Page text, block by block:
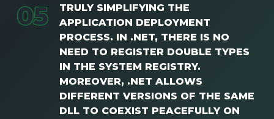
05
TRULY SIMPLIFYING THE
APPLICATION DEPLOYMENT
PROCESS. IN .NET, THERE IS NO
NEED TO REGISTER DOUBLE TYPES
IN THE SYSTEM REGISTRY.
MOREOVER, .NET ALLOWS
DIFFERENT VERSIONS OF THE SAME
DLL TO COEXIST PEACEFULLY ON